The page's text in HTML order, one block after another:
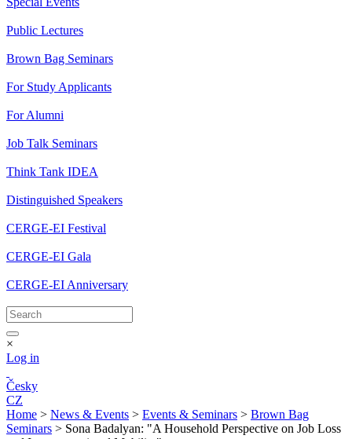
Public Lectures
Brown Bag Seminars
For Study Applicants
For Alumni
Job Talk Seminars
Think Tank IDEA
Distinguished Speakers
CERGE-EI Festival
CERGE-EI Gala
CERGE-EI Anniversary
×
Log in
Česky
CZ
Home > News & Events > Events & Seminars > Brown Bag
Seminars > Sona Badalyan: "A Household Perspective on Job Loss